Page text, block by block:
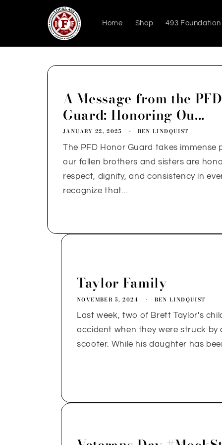
Home Shop 493 Foundation
A Message from the
Guard: Honoring Ou...
JANUARY 22, 2025 BEN LINDQUIST
The PFD Honor Guard takes immense
our fallen brothers and sisters are
respect, dignity, and consistency in
recognize that...
Taylor Family
NOVEMBER 5, 2024 BEN LINDQUIST
Last week, two of Brett Taylor's
accident when they were struck by
scooter. While his daughter has